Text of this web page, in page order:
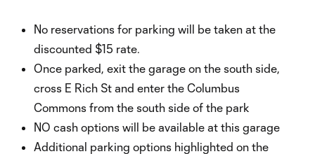
No reservations for parking will be taken at the
discounted $15 rate.
Once parked, exit the garage on the south side,
cross E Rich St and enter the Columbus
Commons from the south side of the park
NO cash options will be available at this garage
Additional parking options highlighted on the